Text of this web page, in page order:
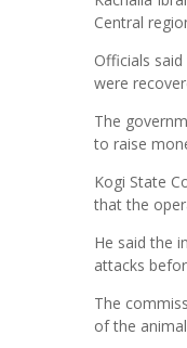
Central
Officials
were
The
to raise
Kogi State
that the
He said the
attacks
The
of the